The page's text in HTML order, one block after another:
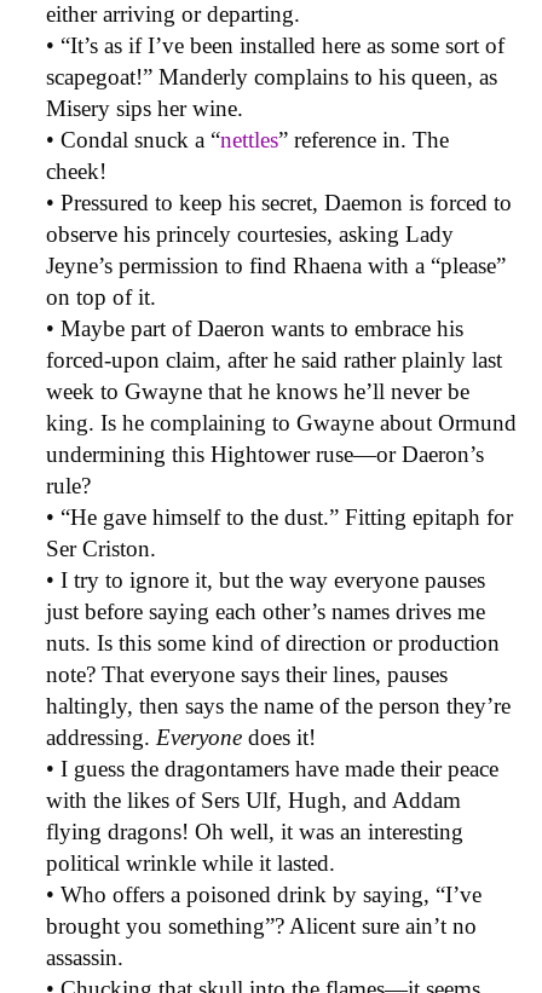
either arriving or departing.
• “It’s as if I’ve been installed here as some sort of
scapegoat!” Manderly complains to his queen, as
Misery sips her wine.
• Condal snuck a “nettles” reference in. The
cheek!
• Pressured to keep his secret, Daemon is forced to
observe his princely courtesies, asking Lady
Jeyne’s permission to find Rhaena with a “please”
on top of it.
• Maybe part of Daeron wants to embrace his
forced-upon claim, after he said rather plainly last
week to Gwayne that he knows he’ll never be
king. Is he complaining to Gwayne about Ormund
undermining this Hightower ruse—or Daeron’s
rule?
• “He gave himself to the dust.” Fitting epitaph for
Ser Criston.
• I try to ignore it, but the way everyone pauses
just before saying each other’s names drives me
nuts. Is this some kind of direction or production
note? That everyone says their lines, pauses
haltingly, then says the name of the person they’re
addressing. Everyone does it!
• I guess the dragontamers have made their peace
with the likes of Sers Ulf, Hugh, and Addam
flying dragons! Oh well, it was an interesting
political wrinkle while it lasted.
• Who offers a poisoned drink by saying, “I’ve
brought you something”? Alicent sure ain’t no
assassin.